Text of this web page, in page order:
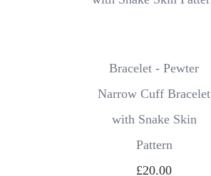
Bracelet - Pewter
Narrow Cuff Bracelet
with Snake Skin
Pattern
£20.00